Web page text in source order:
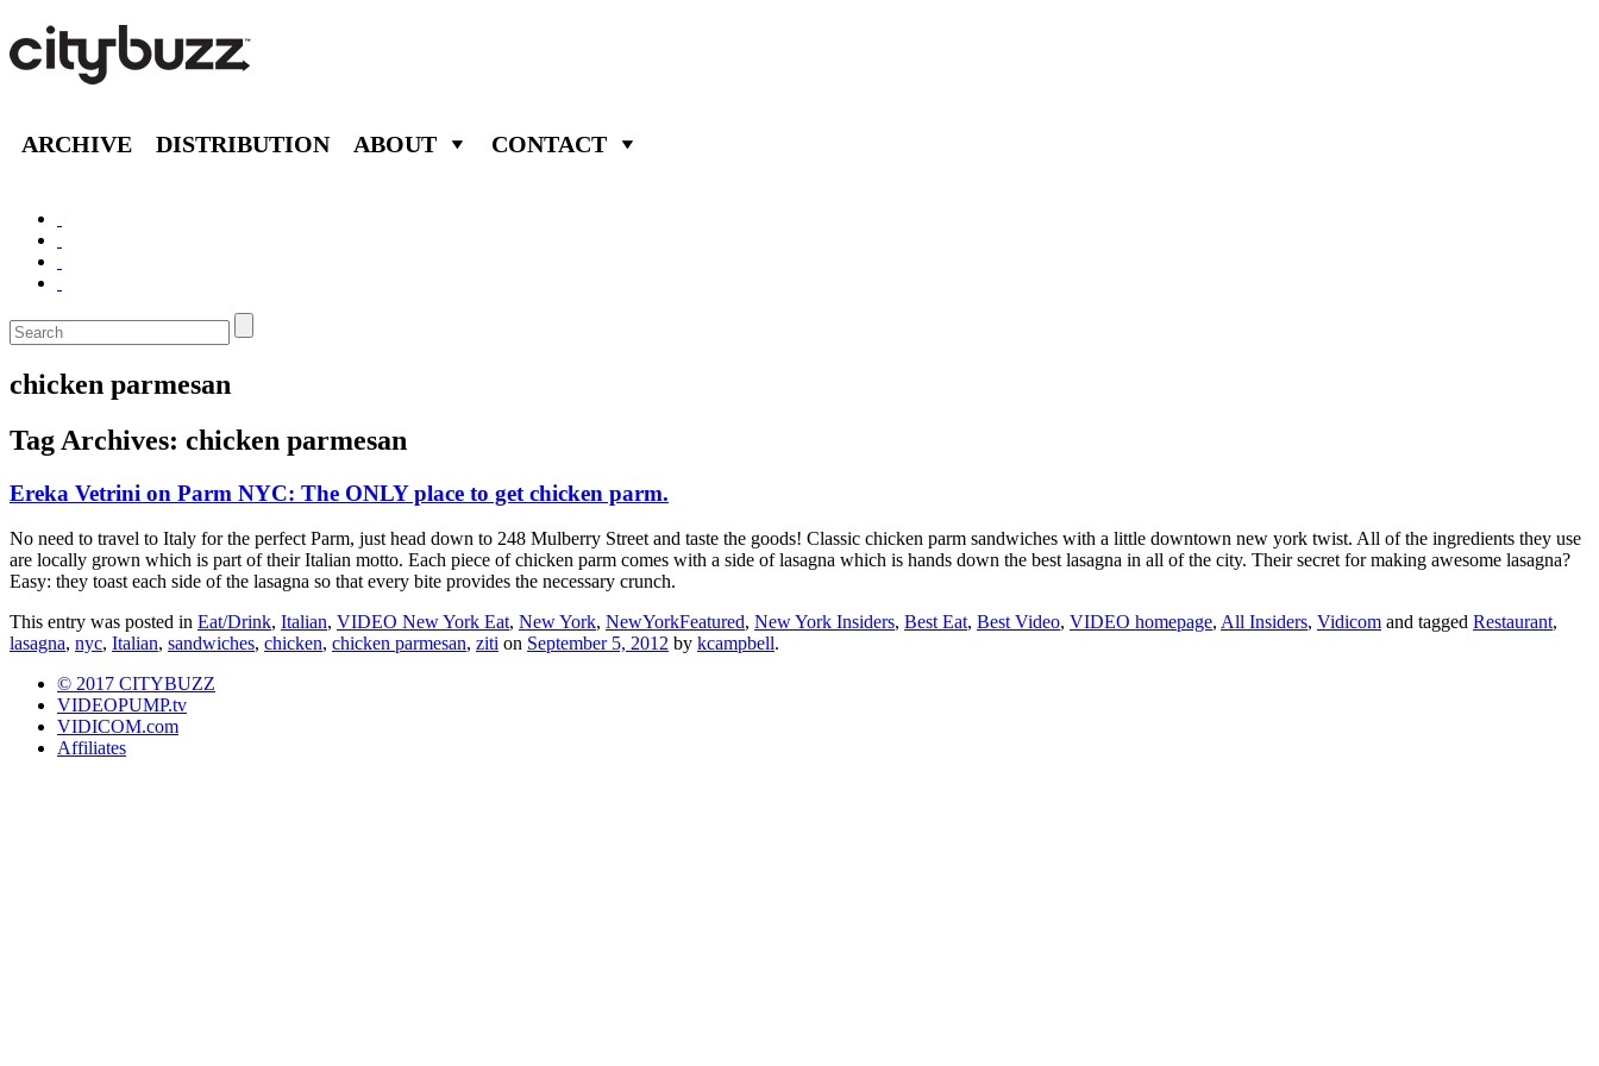
ARCHIVE DISTRIBUTION ABOUT CONTACT
chicken parmesan
Tag Archives: chicken parmesan
Ereka Vetrini on Parm NYC: The ONLY place to get chicken parm.
No need to travel to Italy for the perfect Parm, just head down to 248 Mulberry Street and taste the goods! Classic chicken parm sandwiches with a little downtown new york twist. All of the ingredients they use
are locally grown which is part of their Italian motto. Each piece of chicken parm comes with a side of lasagna which is hands down the best lasagna in all of the city. Their secret for making awesome lasagna?
Easy: they toast each side of the lasagna so that every bite provides the necessary crunch.
This entry was posted in Eat/Drink, Italian, VIDEO New York Eat, New York, NewYorkFeatured, New York Insiders, Best Eat, Best Video, VIDEO homepage, All Insiders, Vidicom and tagged Restaurant,
lasagna, nyc, Italian, sandwiches, chicken, chicken parmesan, ziti on September 5, 2012 by kcampbell.
© 2017 CITYBUZZ
VIDEOPUMP.tv
VIDICOM.com
Affiliates